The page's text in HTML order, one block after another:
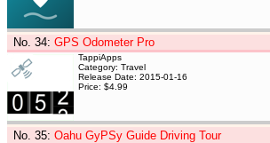
No. 34: GPS Odometer Pro
TappiApps
Category: Travel
Release Date: 2015-01-16
Price: $4.99
No. 35: Oahu GyPSy Guide Driving Tour